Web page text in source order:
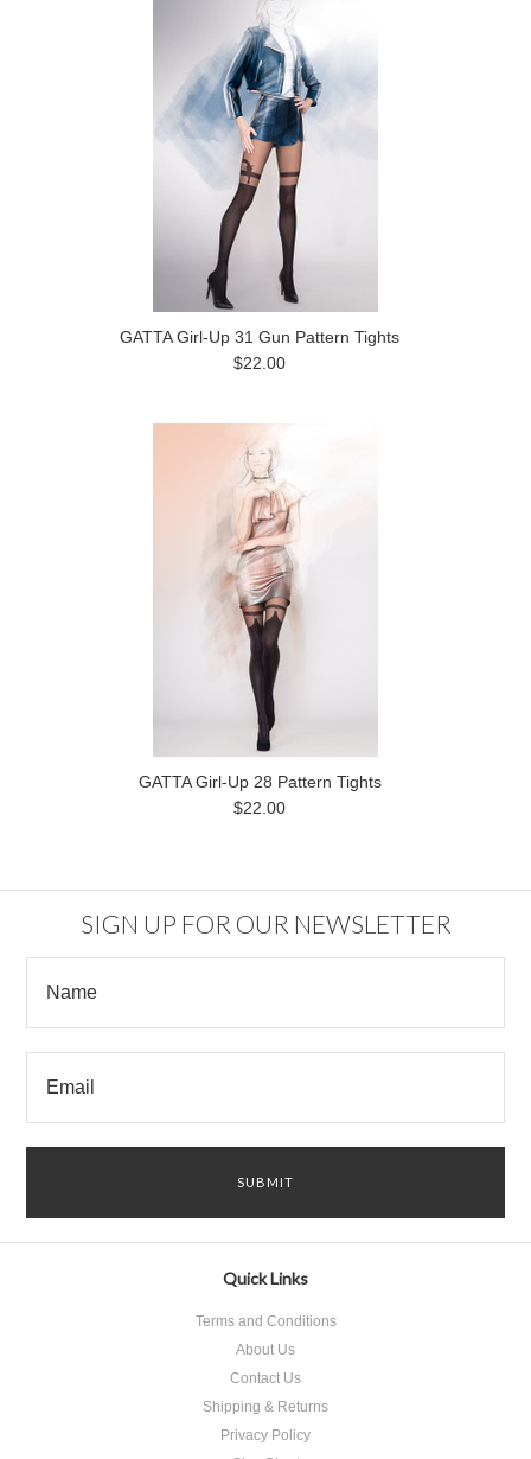
GATTA Girl-Up 31 Gun Pattern Tights
$22.00
GATTA Girl-Up 28 Pattern Tights
$22.00
SIGN UP FOR OUR NEWSLETTER
Quick Links
Terms and Conditions
About Us
Contact Us
Shipping & Returns
Privacy Policy